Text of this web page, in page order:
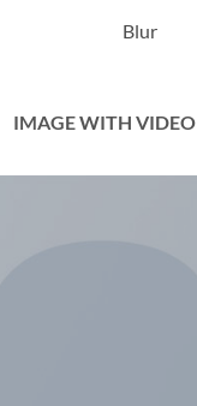
Blur
IMAGE WITH VIDEO